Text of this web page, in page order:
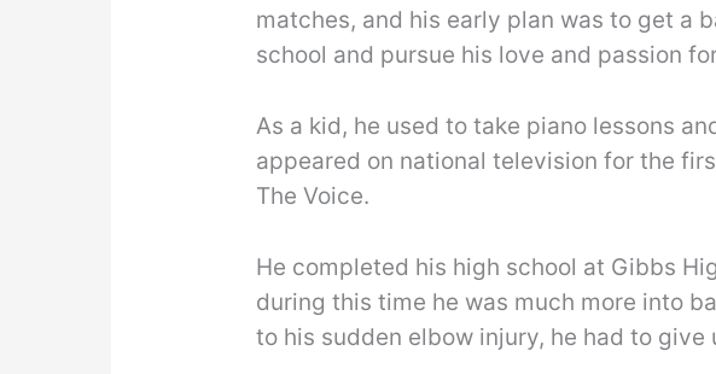
matches, and his early plan was to get a
school and pursue his love and passion
As a kid, he used to take piano lessons
appeared on national television for the
The Voice.
He completed his high school at Gibbs
during this time he was much more into
to his sudden elbow injury, he had to give